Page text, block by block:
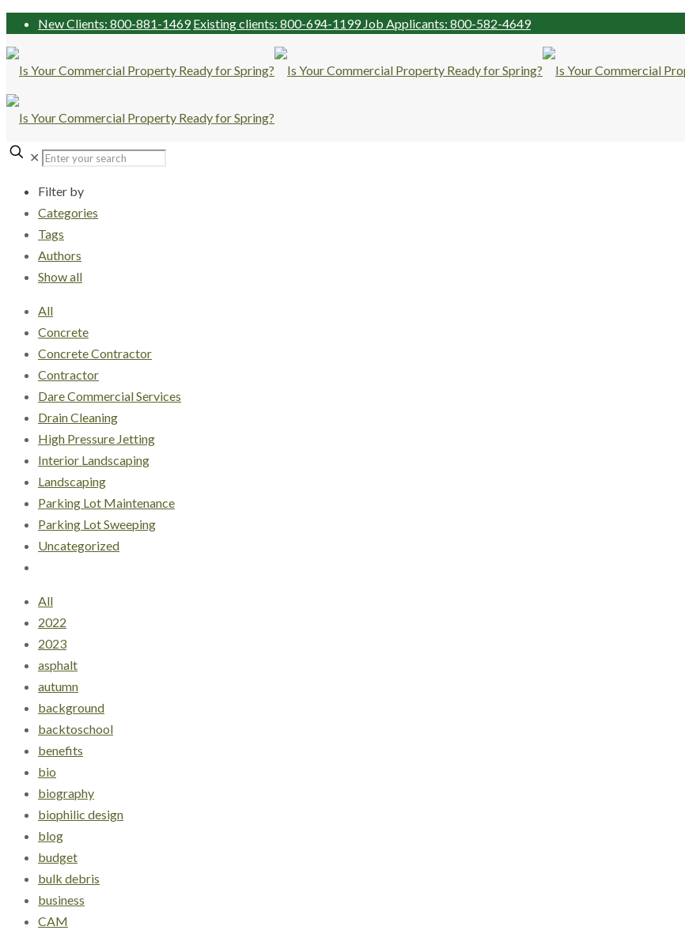
New Clients: 800-881-1469 Existing clients: 800-694-1199 Job Applicants: 800-582-4649
✕
Filter by
Categories
Tags
Authors
Show all
All
Concrete
Concrete Contractor
Contractor
Dare Commercial Services
Drain Cleaning
High Pressure Jetting
Interior Landscaping
Landscaping
Parking Lot Maintenance
Parking Lot Sweeping
Uncategorized
All
2022
2023
asphalt
autumn
background
backtoschool
benefits
bio
biography
biophilic design
blog
budget
bulk debris
business
CAM